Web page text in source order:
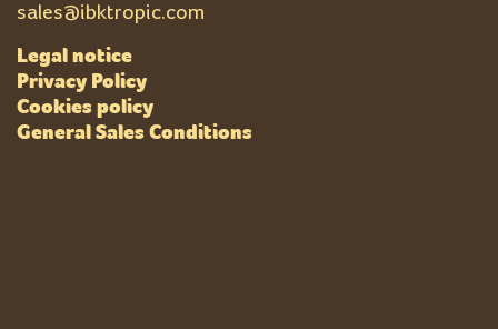
sales@ibktropic.com
Legal notice
Privacy Policy
Cookies policy
General Sales Conditions